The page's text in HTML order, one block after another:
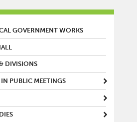
GOVERNMENT WORKS
DIVISIONS
PUBLIC MEETINGS